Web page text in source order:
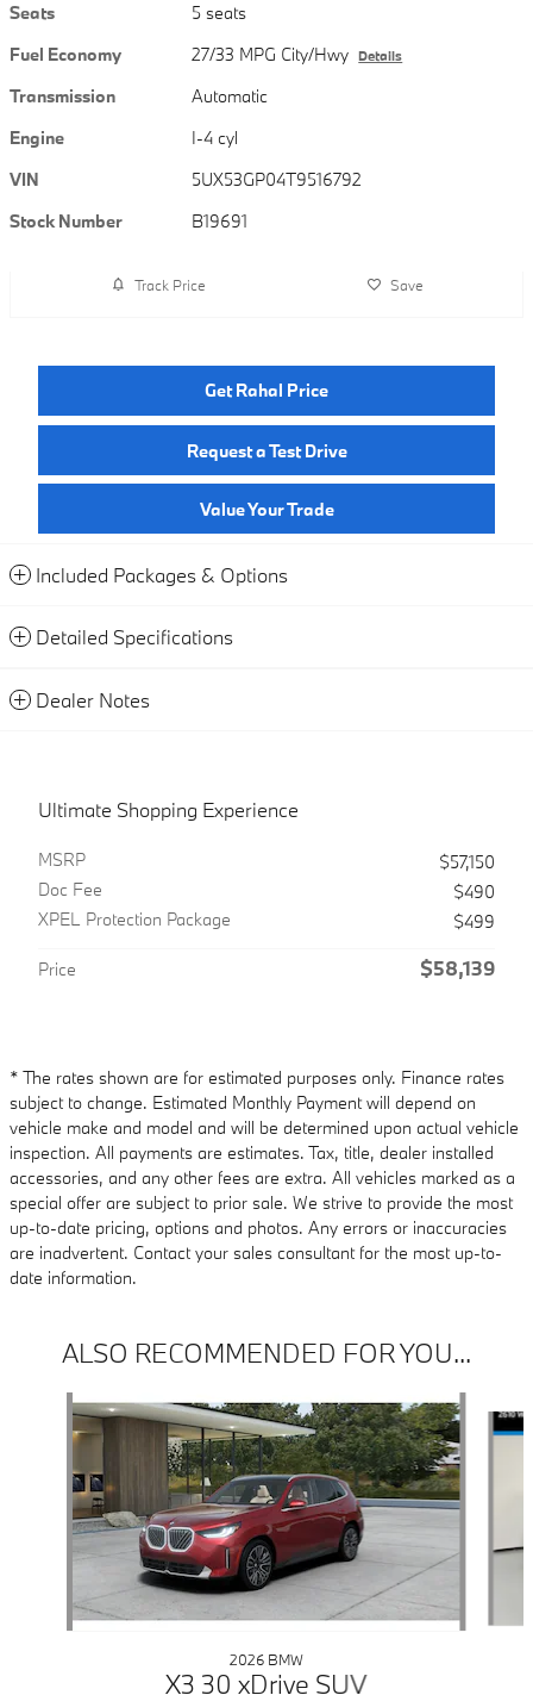
Seats
5 seats
Fuel Economy
27/33 MPG City/Hwy Details
Transmission
Automatic
Engine
I-4 cyl
VIN
5UX53GP04T9516792
Stock Number
B19691
Track Price Save
Get Rahal Price
Request a Test Drive
Value Your Trade
Included Packages & Options
Detailed Specifications
Dealer Notes
Ultimate Shopping Experience
MSRP
$57,150
Doc Fee
$490
XPEL Protection Package
$499
Price $58,139
* The rates shown are for estimated purposes only. Finance rates
subject to change. Estimated Monthly Payment will depend on
vehicle make and model and will be determined upon actual vehicle
inspection. All payments are estimates. Tax, title, dealer installed
accessories, and any other fees are extra. All vehicles marked as a
special offer are subject to prior sale. We strive to provide the most
up-to-date pricing, options and photos. Any errors or inaccuracies
are inadvertent. Contact your sales consultant for the most up-to-
date information.
ALSO RECOMMENDED FOR YOU...
Slide 1 of 6
2026 BMW
X3 30 xDrive SUV